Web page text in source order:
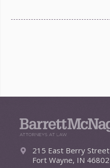
215 East Berry Street
Fort Wayne, IN 46802